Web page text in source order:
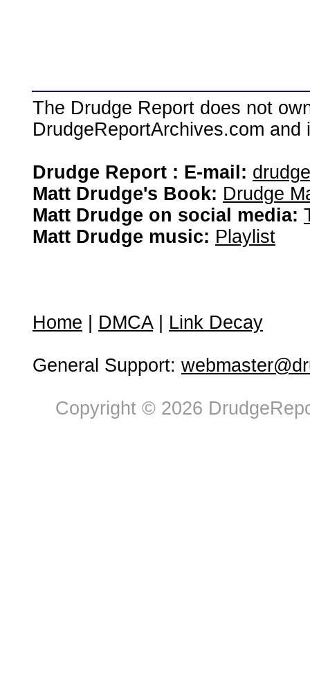
The Drudge Report does not
DrudgeReportArchives.com
Drudge Report : E-mail:
Matt Drudge's Book: Drudge
Matt Drudge on social media:
Matt Drudge music: Playlist
Home DMCA| Link Decay
General Support:
Copyright © 2026